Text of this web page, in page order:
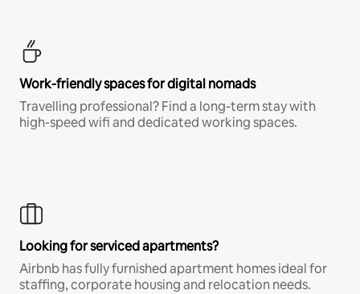
Work-friendly spaces for digital nomads
Travelling professional? Find a long-term stay with
high-speed wifi and dedicated working spaces.
Looking for serviced apartments?
Airbnb has fully furnished apartment homes ideal for
staffing, corporate housing and relocation needs.